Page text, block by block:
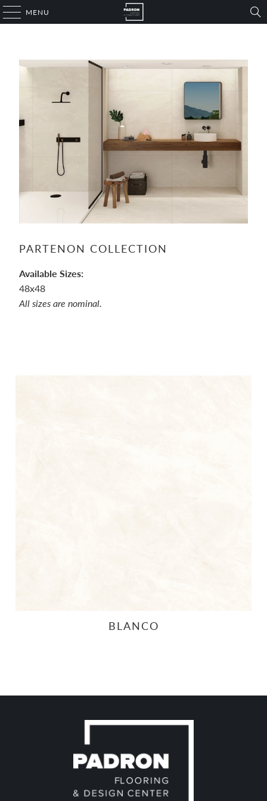
MENU
PARTENON COLLECTION
Available Sizes:
48x48
All sizes are nominal.
BLANCO